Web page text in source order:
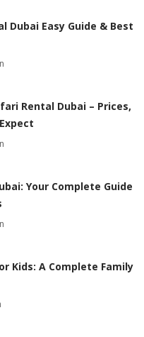
Dubai Easy Guide & Best
Rental Dubai – Prices,
Your Complete Guide
Kids: A Complete Family